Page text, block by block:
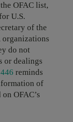
OFAC list,
U.S.
of the
organizations
do not
or dealings
reminds
of
OFAC’s